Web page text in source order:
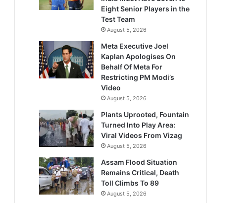
Eight Senior Players in the
Test Team
August 5, 2026
Meta Executive Joel
Kaplan Apologises On
Behalf Of Meta For
Restricting PM Modi’s
Video
August 5, 2026
Plants Uprooted, Fountain
Turned Into Play Area:
Viral Videos From Vizag
August 5, 2026
Assam Flood Situation
Remains Critical, Death
Toll Climbs To 89
August 5, 2026